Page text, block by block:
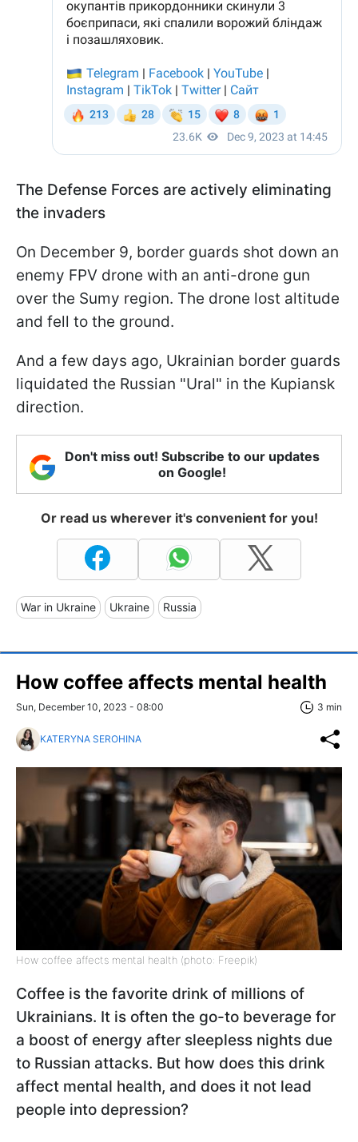
The Defense Forces are actively eliminating
the invaders
On December 9, border guards shot down an
enemy FPV drone with an anti-drone gun
over the Sumy region. The drone lost altitude
and fell to the ground.
And a few days ago, Ukrainian border guards
liquidated the Russian "Ural" in the Kupiansk
direction.
Don't miss out! Subscribe to our updates
on Google!
Or read us wherever it's convenient for you!
War in Ukraine Ukraine Russia
How coffee affects mental health
Sun, December 10, 2023 - 08:00 3 min
KATERYNA SEROHINA
How coffee affects mental health (photo: Freepik)
Coffee is the favorite drink of millions of
Ukrainians. It is often the go-to beverage for
a boost of energy after sleepless nights due
to Russian attacks. But how does this drink
affect mental health, and does it not lead
people into depression?